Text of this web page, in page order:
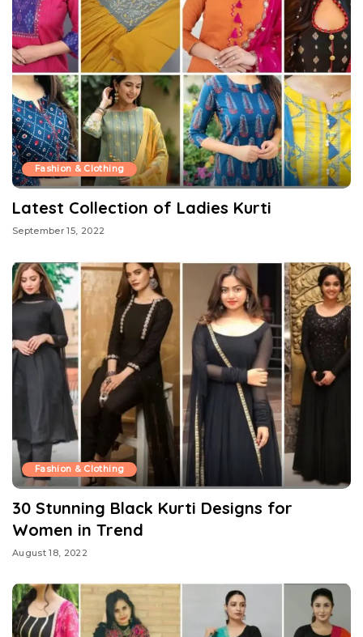
Fashion & Clothing
Latest Collection of Ladies Kurti
September 15, 2022
Fashion & Clothing
30 Stunning Black Kurti Designs for
Women in Trend
August 18, 2022